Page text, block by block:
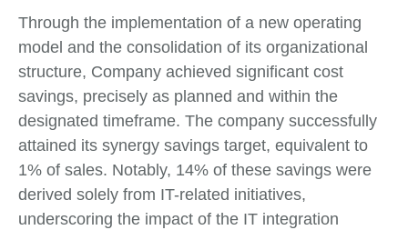
Through the implementation of a new operating
model and the consolidation of its organizational
structure, Company achieved significant cost
savings, precisely as planned and within the
designated timeframe. The company successfully
attained its synergy savings target, equivalent to
1% of sales. Notably, 14% of these savings were
derived solely from IT-related initiatives,
underscoring the impact of the IT integration